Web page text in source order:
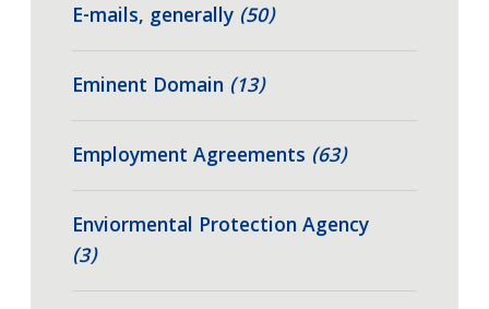
E-mails, generally (50)
Eminent Domain (13)
Employment Agreements (63)
Enviormental Protection Agency
(3)